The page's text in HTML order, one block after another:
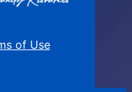
of Use